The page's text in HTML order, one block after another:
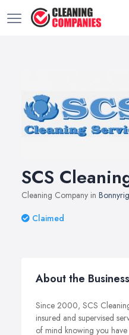
SCS
Cleaning Company in
Claimed
About the Business
Since 2000, SCS
insured and supervised
of mind knowing you